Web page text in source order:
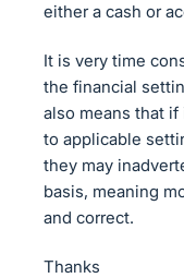
either a cash or
It is very time
the financial
also means that
to applicable
they may
basis, meaning
and correct.
Thanks